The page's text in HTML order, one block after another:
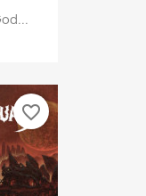
favorite_border